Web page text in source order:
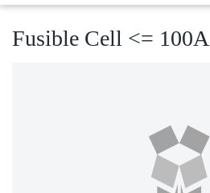
Fusible Cell <= 100A